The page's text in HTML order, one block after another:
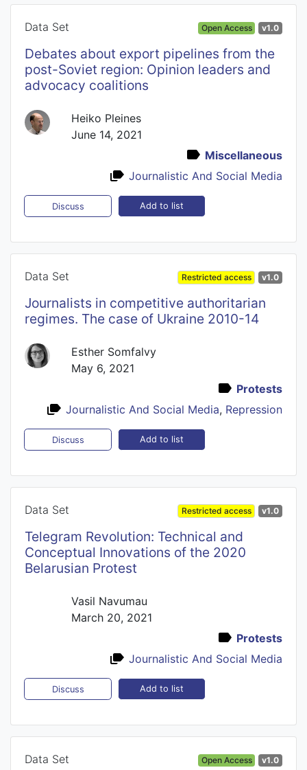
Data Set Open Access v1.0
Debates about export pipelines from the
post-Soviet region: Opinion leaders and
advocacy coalitions
Heiko Pleines
June 14, 2021
Miscellaneous
Journalistic And Social Media
Discuss Add to list
Data Set Restricted access v1.0
Journalists in competitive authoritarian
regimes. The case of Ukraine 2010-14
Esther Somfalvy
May 6, 2021
Protests
Journalistic And Social Media, Repression
Discuss Add to list
Data Set Restricted access v1.0
Telegram Revolution: Technical and
Conceptual Innovations of the 2020
Belarusian Protest
Vasil Navumau
March 20, 2021
Protests
Journalistic And Social Media
Discuss Add to list
Data Set Open Access v1.0